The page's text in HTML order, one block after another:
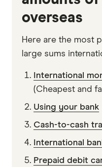
overseas
Here are the most
large sums
International
(Cheapest and
Using your bank
Cash-to-cash
International
Prepaid debit